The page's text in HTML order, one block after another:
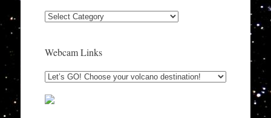
Categories
Webcam Links